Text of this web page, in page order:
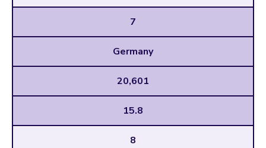
7
Germany
20,601
15.8
8